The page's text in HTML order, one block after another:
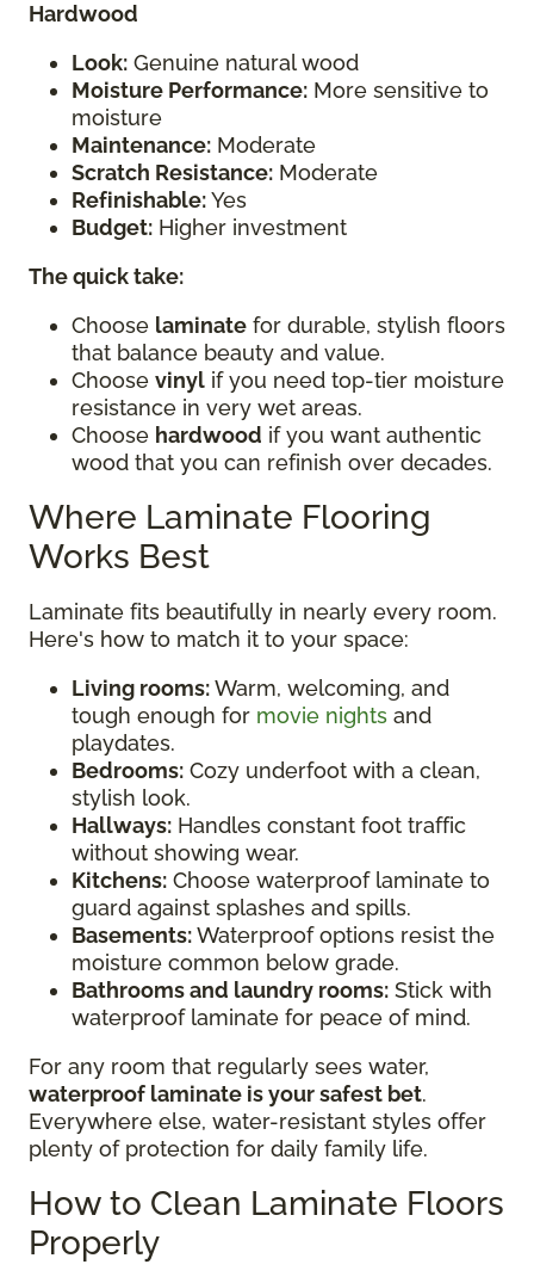
Hardwood
Look: Genuine natural wood
Moisture Performance: More sensitive to
moisture
Maintenance: Moderate
Scratch Resistance: Moderate
Refinishable:Yes
Budget: Higher investment
The quick take:
Choose laminate for durable, stylish floors
that balance beauty and value.
Choose vinyl if you need top-tier moisture
resistance in very wet areas.
Choose hardwood if you want authentic
wood that you can refinish over decades.
Where Laminate Flooring
Works Best
Laminate fits beautifully in nearly every room.
Here's how to match it to your space:
Living rooms:Warm, welcoming, and
tough enough for movie nights and
playdates.
Bedrooms: Cozy underfoot with a clean,
stylish look.
Hallways: Handles constant foot traffic
without showing wear.
Kitchens: Choose waterproof laminate to
guard against splashes and spills.
Basements:Waterproof options resist the
moisture common below grade.
Bathrooms and laundry rooms: Stick with
waterproof laminate for peace of mind.
For any room that regularly sees water,
waterproof laminate is your safest bet.
Everywhere else, water-resistant styles offer
plenty of protection for daily family life.
How to Clean Laminate Floors
Properly